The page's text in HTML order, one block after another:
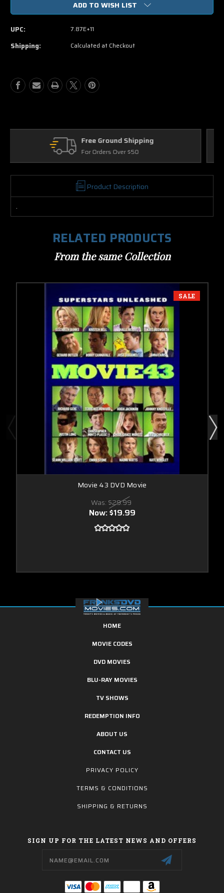
DVD
Underdog
DVD
Movie
ADD TO WISH LIST
UPC: 7.87E+11
Shipping: Calculated at Checkout
Returns
30 Days on Physical Items
Product Description
.
RELATED PRODUCTS
From the same Collection
SALE
Movie 43 DVD Movie
Was: $29.99
Now:$19.99
HOME
MOVIE CODES
DVD MOVIES
BLU-RAY MOVIES
TV SHOWS
REDEMPTION INFO
ABOUT US
CONTACT US
PRIVACY POLICY
TERMS & CONDITIONS
SHIPPING & RETURNS
SIGN UP FOR THE LATEST NEWS AND OFFERS